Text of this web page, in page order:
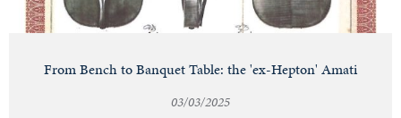
From Bench to Banquet Table: the 'ex-Hepton' Amati
03/03/2025